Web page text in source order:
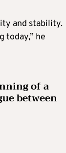
and stability.
today,” he
of a
between